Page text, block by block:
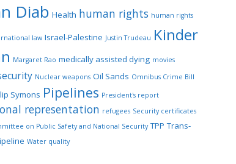
Diab Health human rights human rights
law Israel-Palestine Justin Trudeau Kinder
Margaret Rao medically assisted dying movies
Nuclear weapons Oil Sands Omnibus Crime Bill
Symons Pipelines President's report
representation refugees Security certificates
on Public Safety and National Security TPP Trans-
Water quality